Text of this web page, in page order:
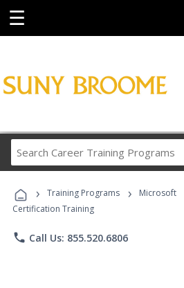
☰
Career
Programs
› Training Programs › Microsoft
Certification Training
phone Call Us: 855.520.6806